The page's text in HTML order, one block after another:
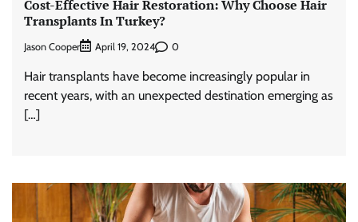
Cost-Effective Hair Restoration: Why Choose Hair
Transplants In Turkey?
Jason Cooper April 19, 2024 0
Hair transplants have become increasingly popular in
recent years, with an unexpected destination emerging as
[…]